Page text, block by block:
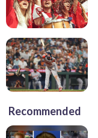
Recommended